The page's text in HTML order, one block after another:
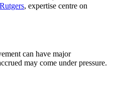
, expertise centre on
can have major
may come under pressure.